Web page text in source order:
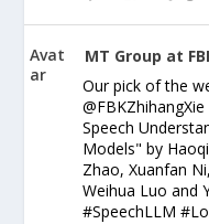
Avat
ar
MT Group at
Our pick of the
Speech
Models" by
Zhao, Xuanfan
Weihua Luo and
#SpeechLLM